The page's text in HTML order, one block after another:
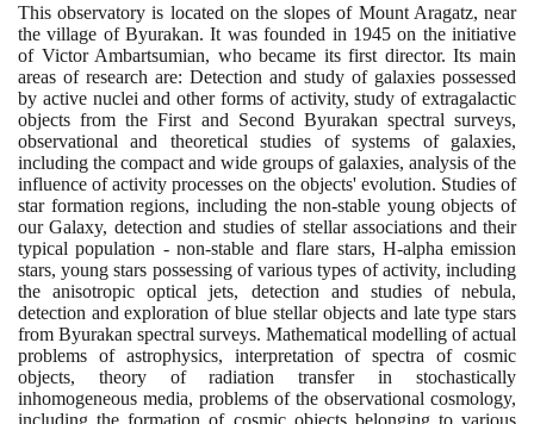
This observatory is located on the slopes of Mount Aragatz, near
the village of Byurakan. It was founded in 1945on the initiative
of Victor Ambartsumian, who became its first director. Its main
areas of research are: Detection and study of galaxies possessed
by active nuclei and other forms of activity, study of extragalactic
objects from the First and Second Byurakan spectral surveys,
observational and theoretical studies of systems of galaxies,
including the compact and wide groups of galaxies, analysis of the
influence of activity processes on the objects' evolution. Studies of
star formation regions, including the non-stable young objects of
our Galaxy, detection and studies of stellar associations and their
typical population - non-stable and flare stars, H-alpha emission
stars, young stars possessing of various types of activity, including
the anisotropic optical jets, detection and studies of nebula,
detection and exploration of blue stellar objects and late type stars
from Byurakan spectral surveys. Mathematical modelling of actual
problems of astrophysics, interpretation of spectra of cosmic
objects, theory of radiation transfer in stochastically
inhomogeneous media, problems of the observational cosmology,
including the formation of cosmic objects belonging to various